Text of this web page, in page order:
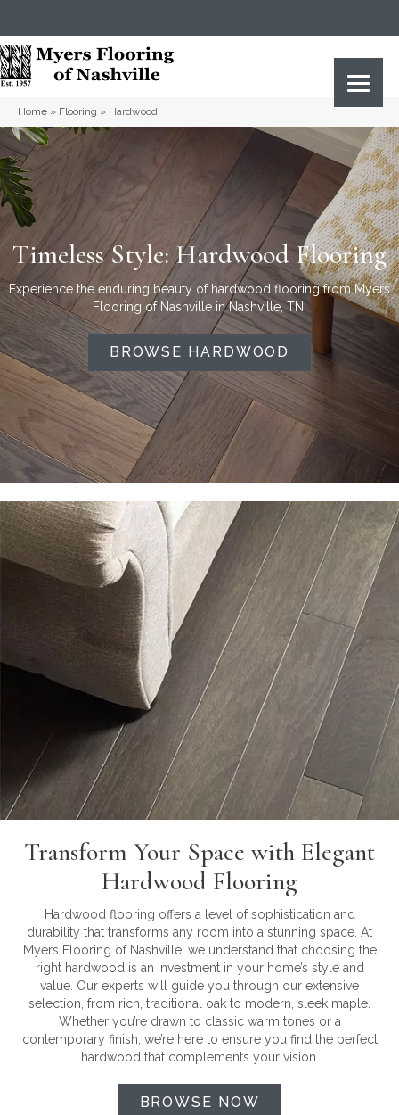
Home » Flooring » Hardwood
Timeless Style: Hardwood Flooring
Experience the enduring beauty of hardwood flooring from Myers
Flooring of Nashville in Nashville, TN.
BROWSE HARDWOOD
Transform Your Space with Elegant
Hardwood Flooring
Hardwood flooring offers a level of sophistication and
durability that transforms any room into a stunning space. At
Myers Flooring of Nashville, we understand that choosing the
right hardwood is an investment in your home’s style and
value. Our experts will guide you through our extensive
selection, from rich, traditional oak to modern, sleek maple.
Whether you’re drawn to classic warm tones or a
contemporary finish, we’re here to ensure you find the perfect
hardwood that complements your vision.
BROWSE NOW